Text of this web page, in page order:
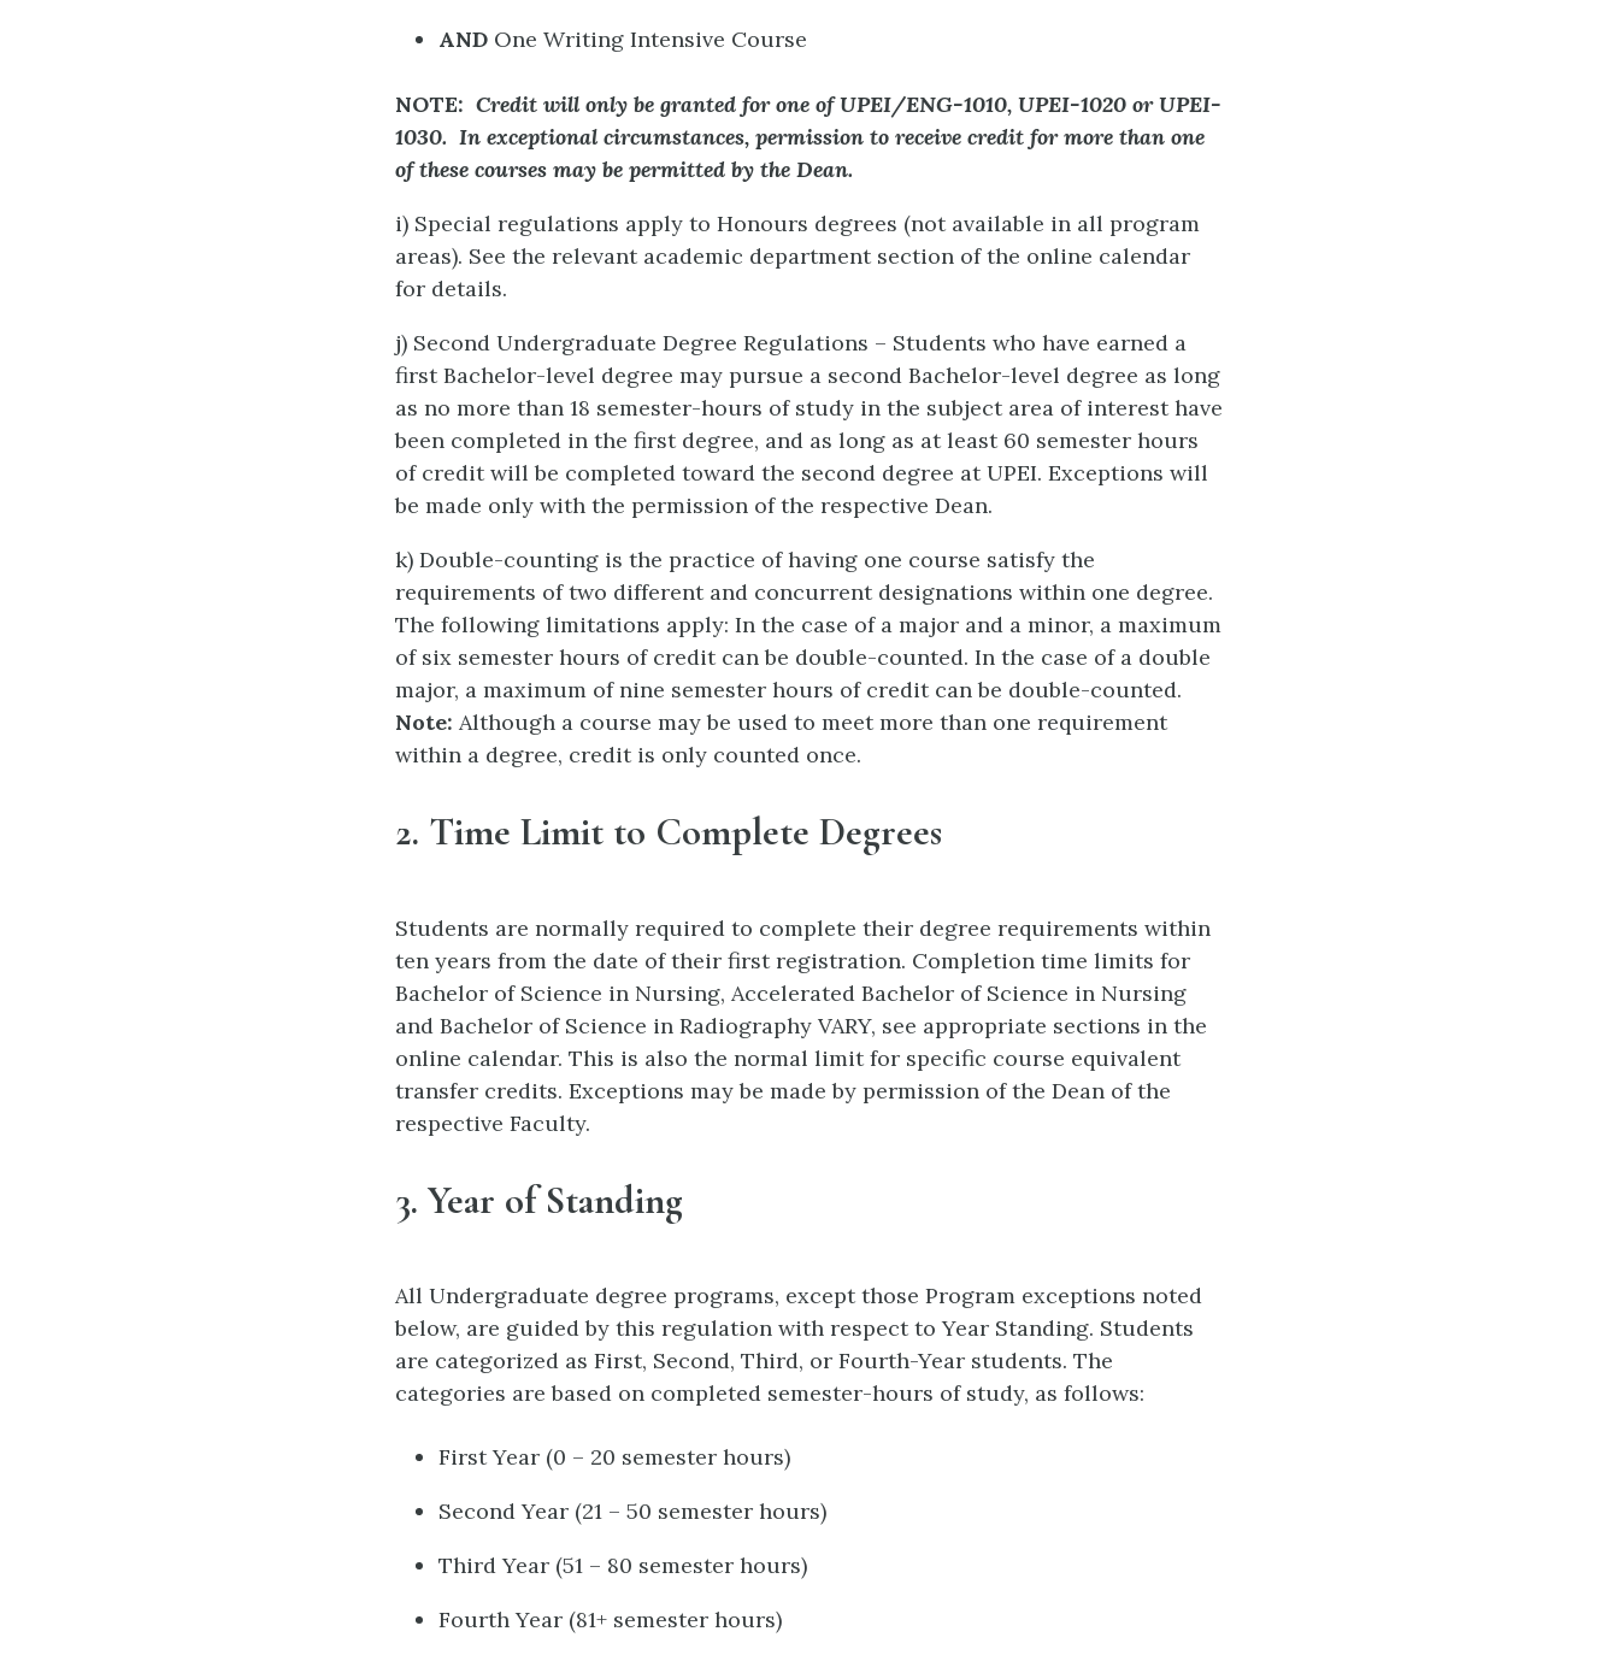
AND One Writing Intensive Course
NOTE: Credit will only be granted for one of UPEI/ENG-1010, UPEI-1020 or UPEI-
1030. In exceptional circumstances, permission to receive credit for more than one
of these courses may be permitted by the Dean.
i) Special regulations apply to Honours degrees (not available in all program
areas). See the relevant academic department section of the online calendar
for details.
j) Second Undergraduate Degree Regulations – Students who have earned a
first Bachelor-level degree may pursue a second Bachelor-level degree as long
as no more than 18 semester-hours of study in the subject area of interest have
been completed in the first degree, and as long as at least 60 semester hours
of credit will be completed toward the second degree at UPEI. Exceptions will
be made only with the permission of the respective Dean.
k) Double-counting is the practice of having one course satisfy the
requirements of two different and concurrent designations within one degree.
The following limitations apply: In the case of a major and a minor, a maximum
of six semester hours of credit can be double-counted. In the case of a double
major, a maximum of nine semester hours of credit can be double-counted.
Note: Although a course may be used to meet more than one requirement
within a degree, credit is only counted once.
2. Time Limit to Complete Degrees
Students are normally required to complete their degree requirements within
ten years from the date of their first registration. Completion time limits for
Bachelor of Science in Nursing, Accelerated Bachelor of Science in Nursing
and Bachelor of Science in Radiography VARY, see appropriate sections in the
online calendar. This is also the normal limit for specific course equivalent
transfer credits. Exceptions may be made by permission of the Dean of the
respective Faculty.
3. Year of Standing
All Undergraduate degree programs, except those Program exceptions noted
below, are guided by this regulation with respect to Year Standing. Students
are categorized as First, Second, Third, or Fourth-Year students. The
categories are based on completed semester-hours of study, as follows:
First Year (0 – 20 semester hours)
Second Year (21 – 50 semester hours)
Third Year (51 – 80 semester hours)
Fourth Year (81+ semester hours)